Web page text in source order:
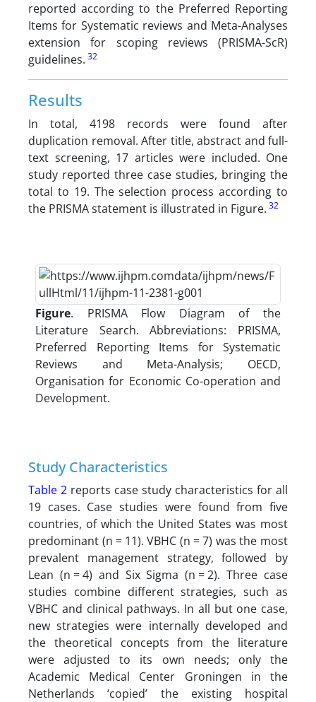
reported according to the Preferred Reporting
Items for Systematic reviews and Meta-Analyses
extension for scoping reviews (PRISMA-ScR)
guidelines. 32
Results
In total, 4198 records were found after
duplication removal. After title, abstract and full-
text screening, 17 articles were included. One
study reported three case studies, bringing the
total to 19. The selection process according to
the PRISMA statement is illustrated in Figure. 32
Figure. PRISMA Flow Diagram of the
Literature Search. Abbreviations: PRISMA,
Preferred Reporting Items for Systematic
Reviews and Meta-Analysis; OECD,
Organisation for Economic Co-operation and
Development.
Study Characteristics
Table 2 reports case study characteristics for all
19 cases. Case studies were found from five
countries, of which the United States was most
predominant (n = 11). VBHC (n = 7) was the most
prevalent management strategy, followed by
Lean (n = 4) and Six Sigma (n = 2). Three case
studies combine different strategies, such as
VBHC and clinical pathways. In all but one case,
new strategies were internally developed and
the theoretical concepts from the literature
were adjusted to its own needs; only the
Academic Medical Center Groningen in the
Netherlands ‘copied’ the existing hospital